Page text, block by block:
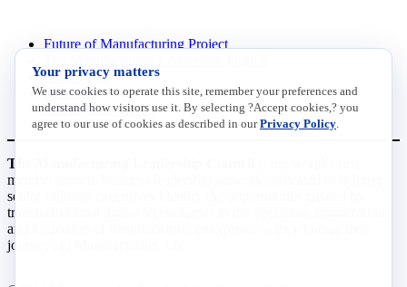
Future of Manufacturing Project
Plant Tours
Rethink
Master Class Series
The Manufacturing Leadership Council
member-driven, business leadership network dedicated to helping
senior industry executives identify the opportunities created by
transformational digital technologies in the operation, organization,
and leadership of manufacturing enterprises as they pursue their
journeys to Manufacturing 4.0.
Your privacy matters
We use cookies to operate this site, remember your preferences and
understand how visitors use it. By selecting ?Accept cookies,? you
agree to our use of cookies as described in ourPrivacy Policy